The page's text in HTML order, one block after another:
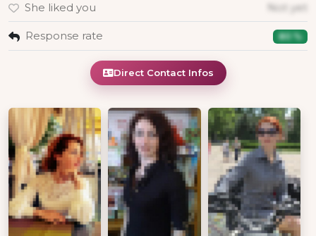
She liked you Not yet
Response rate 80 %
Direct Contact Infos